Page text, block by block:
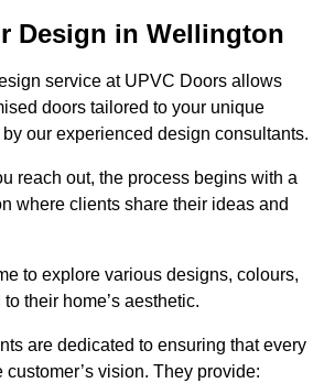
Design in Wellington
service at UPVC Doors allows
doors tailored to your unique
our experienced design consultants.
reach out, the process begins with a
where clients share their ideas and
to explore various designs, colours,
their home’s aesthetic.
are dedicated to ensuring that every
vision. They provide: